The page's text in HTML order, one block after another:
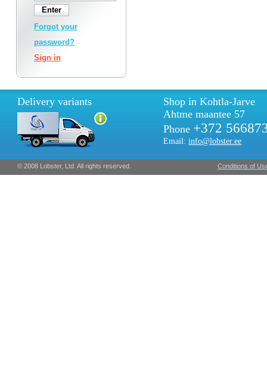
Forgot your
password?
Sign in
Delivery variants
Shop in Kohtla-Jarve
Ahtme maantee 57
Phone +372
Email:info@lobster.ee
© 2008 Lobster, Ltd. All rights reserved. Conditions of